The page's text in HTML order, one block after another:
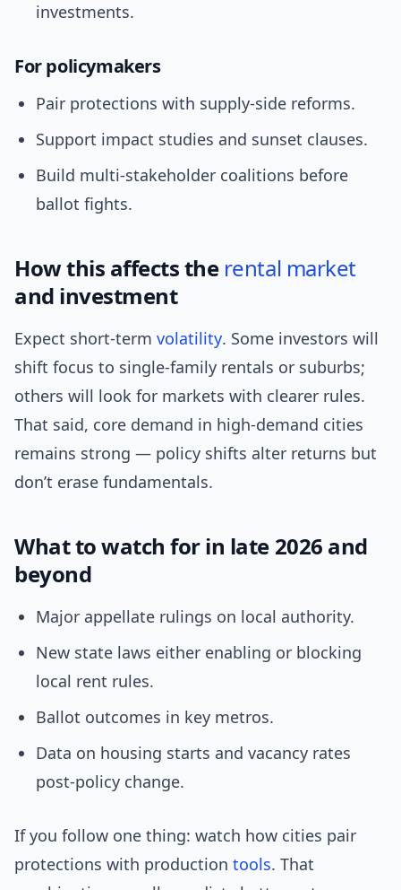
investments.
For policymakers
Pair protections with supply-side reforms.
Support impact studies and sunset clauses.
Build multi-stakeholder coalitions before
ballot fights.
How this affects the rental market
and investment
Expect short-term volatility. Some investors will
shift focus to single-family rentals or suburbs;
others will look for markets with clearer rules.
That said, core demand in high-demand cities
remains strong — policy shifts alter returns but
don’t erase fundamentals.
What to watch for in late 2026 and
beyond
Major appellate rulings on local authority.
New state laws either enabling or blocking
local rent rules.
Ballot outcomes in key metros.
Data on housing starts and vacancy rates
post-policy change.
If you follow one thing: watch how cities pair
protections with production tools. That